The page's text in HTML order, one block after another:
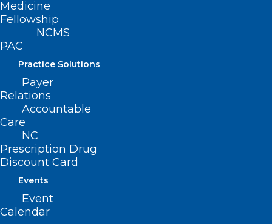
Medicine
Fellowship
NCMS
PAC
Practice Solutions
Payer
Relations
Accountable
Care
NC
Prescription Drug
Discount Card
Events
Event
Calendar
ADDRESS
222 N. Person Street
Suite 101
Raleigh, NC 27601
CONTACT US
(919) 833-3836
(800) 722-1350
(919) 833-2023 (fax)